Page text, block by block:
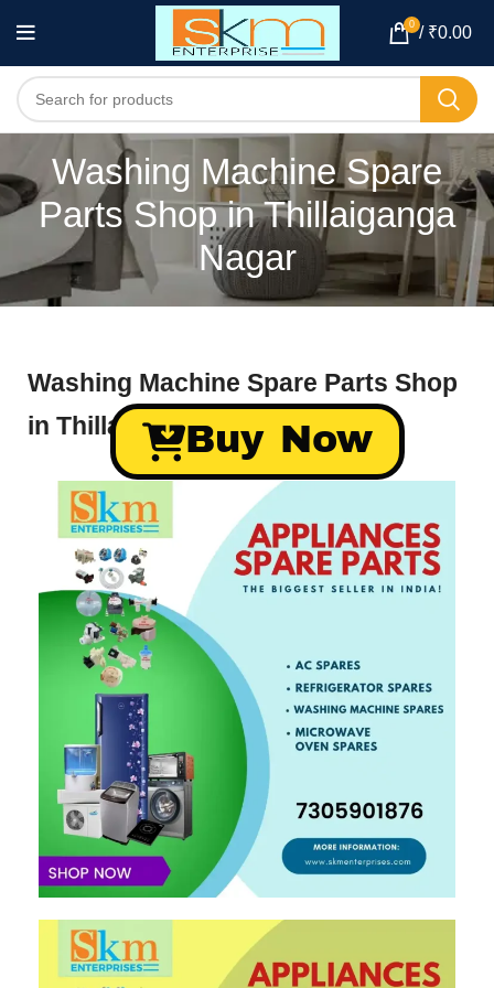
0 / ₹0.00
Washing Machine Spare
Parts Shop in Thillaiganga
Nagar
Washing Machine Spare Parts Shop
in Thillaiganga NagarBuy Now